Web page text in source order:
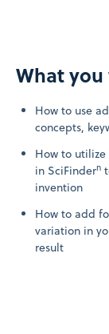
What
How to use
concepts,
How to
in SciFindern
invention
How to add
variation in
result